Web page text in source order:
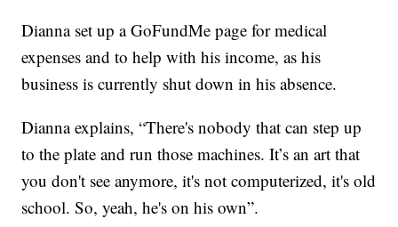
Dianna set up a GoFundMe page for medical
expenses and to help with his income, as his
business is currently shut down in his absence.
Dianna explains, “There's nobody that can step up
to the plate and run those machines. It’s an art that
you don't see anymore, it's not computerized, it's old
school. So, yeah, he's on his own”.